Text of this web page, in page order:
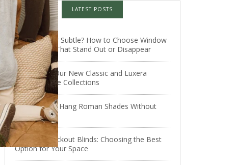
LATEST POSTS
Statement or Subtle? How to Choose Window
Treatments That Stand Out or Disappear
Introducing Our New Classic and Luxera
Roman Shade Collections
How Do You Hang Roman Shades Without
Drilling?
Types of Blackout Blinds: Choosing the Best
Option for Your Space